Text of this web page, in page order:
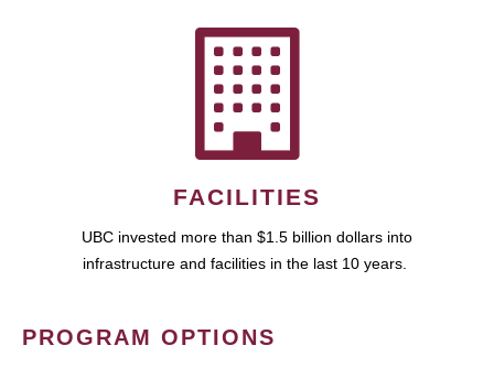
FACILITIES
UBC invested more than $1.5 billion dollars into
infrastructure and facilities in the last 10 years.
PROGRAM OPTIONS